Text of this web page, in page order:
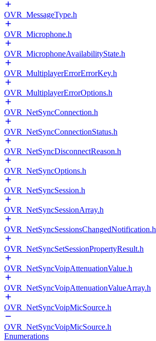
OVR_MessageType.h
OVR_Microphone.h
OVR_MicrophoneAvailabilityState.h
OVR_MultiplayerErrorErrorKey.h
OVR_MultiplayerErrorOptions.h
OVR_NetSyncConnection.h
OVR_NetSyncConnectionStatus.h
OVR_NetSyncDisconnectReason.h
OVR_NetSyncOptions.h
OVR_NetSyncSession.h
OVR_NetSyncSessionArray.h
OVR_NetSyncSessionsChangedNotification.h
OVR_NetSyncSetSessionPropertyResult.h
OVR_NetSyncVoipAttenuationValue.h
OVR_NetSyncVoipAttenuationValueArray.h
OVR_NetSyncVoipMicSource.h
OVR_NetSyncVoipMicSource.h
Enumerations